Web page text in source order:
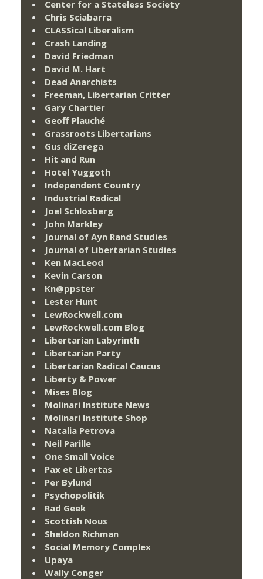
Center for a Stateless Society
Chris Sciabarra
CLASSical Liberalism
Crash Landing
David Friedman
David M. Hart
Dead Anarchists
Freeman, Libertarian Critter
Gary Chartier
Geoff Plauché
Grassroots Libertarians
Gus diZerega
Hit and Run
Hotel Yuggoth
Independent Country
Industrial Radical
Joel Schlosberg
John Markley
Journal of Ayn Rand Studies
Journal of Libertarian Studies
Ken MacLeod
Kevin Carson
Kn@ppster
Lester Hunt
LewRockwell.com
LewRockwell.com Blog
Libertarian Labyrinth
Libertarian Party
Libertarian Radical Caucus
Liberty & Power
Mises Blog
Molinari Institute News
Molinari Institute Shop
Natalia Petrova
Neil Parille
One Small Voice
Pax et Libertas
Per Bylund
Psychopolitik
Rad Geek
Scottish Nous
Sheldon Richman
Social Memory Complex
Upaya
Wally Conger